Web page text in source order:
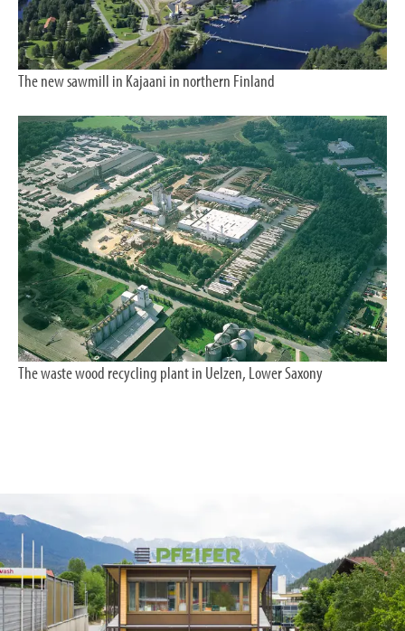
The new sawmill in Kajaani in northern Finland
The waste wood recycling plant in Uelzen, Lower Saxony